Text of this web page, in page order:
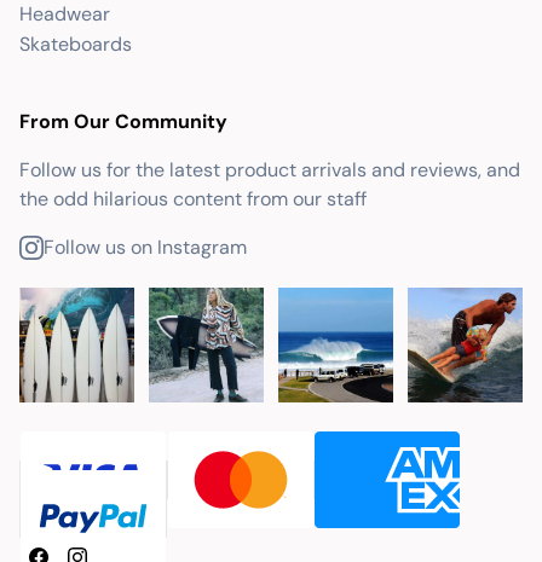
Headwear
Skateboards
From Our Community
Follow us for the latest product arrivals and reviews, and
the odd hilarious content from our staff
Follow us on Instagram